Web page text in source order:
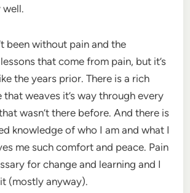
well.
been without pain and the
that come from pain, but it’s
the years prior. There is a rich
weaves it’s way through every
wasn’t there before. And there is
knowledge of who I am and what I
me such comfort and peace. Pain
for change and learning and I
(mostly anyway).